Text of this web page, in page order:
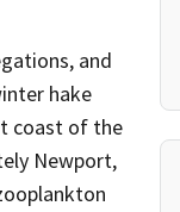
and
hake
coast of the
Newport,